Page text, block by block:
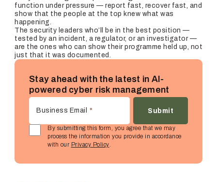
function under pressure — report fast, recover fast, and
show that the people at the top knew what was
happening.
The security leaders who’ll be in the best position —
tested by an incident, a regulator, or an investigator —
are the ones who can show their programme held up, not
just that it was documented.
Stay ahead with the latest in AI-
powered cyber risk management
Business Email *
By submitting this form, you agree that we may
process the information you provide in accordance
with our Privacy Policy.